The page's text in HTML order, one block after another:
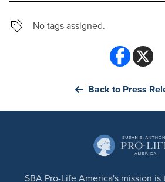
No tags assigned.
Back to Press
SBA Pro-Life America's mission